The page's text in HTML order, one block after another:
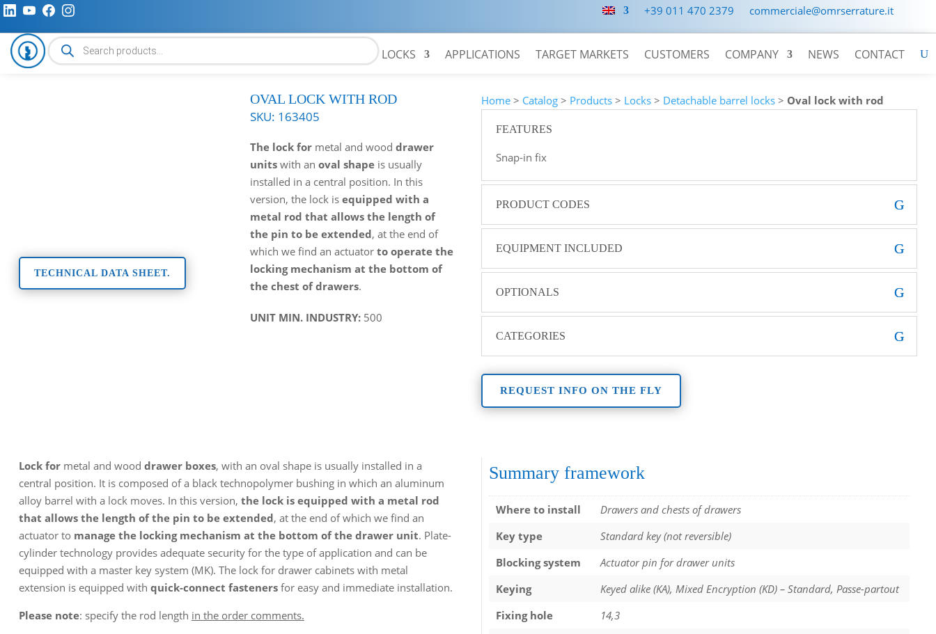
+39 011 470 2379 commerciale@omrserrature.it
Products
search LOCKS APPLICATIONS TARGET MARKETS CUSTOMERS COMPANY NEWS CONTACT
TECHNICAL DATA SHEET.
OVAL LOCK WITH ROD
SKU: 163405
The lock for metal and wooddrawer
units with anoval shape is usually
installed in a central position. In this
version, the lock isequipped with a
metal rod that allows the length of
the pin to be extended, at the end of
which we find an actuator to operate the
locking mechanism at the bottom of
the chest of drawers.
UNIT MIN. INDUSTRY: 500
Home > Catalog > Products > Locks > Detachable barrel locks > Oval lock with rod
FEATURES
Snap-in fix
PRODUCT CODES
EQUIPMENT INCLUDED
OPTIONALS
CATEGORIES
REQUEST INFO ON THE FLY
Lock formetal and wood drawer boxes, with an oval shape is usually installed in a
central position. It is composed of a black technopolymer bushing in which an aluminum
alloy barrel with a lock moves. In this version, the lock is equipped with a metal rod
that allows the length of the pin to be extended, at the end of which we find an
actuator to manage the locking mechanism at the bottom of the drawer unit. Plate-
cylinder technology provides adequate security for the type of application and can be
equipped with a master key system (MK). The lock for drawer cabinets with metal
extension is equipped with quick-connect fastenersfor easy and immediate installation.
Please note: specify the rod length in the order comments.
Summary framework
Where to install
Drawers and chests of drawers
Key type
Standard key (not reversible)
Blocking system
Actuator pin for drawer units
Keying
Keyed alike (KA), Mixed Encryption (KD) – Standard, Passe-partout
Fixing hole
14,3